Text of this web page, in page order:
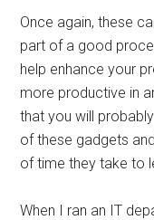
Once again, these
part of a good
help enhance your
more productive in
that you will
of these gadgets
of time they take to
When I ran an IT